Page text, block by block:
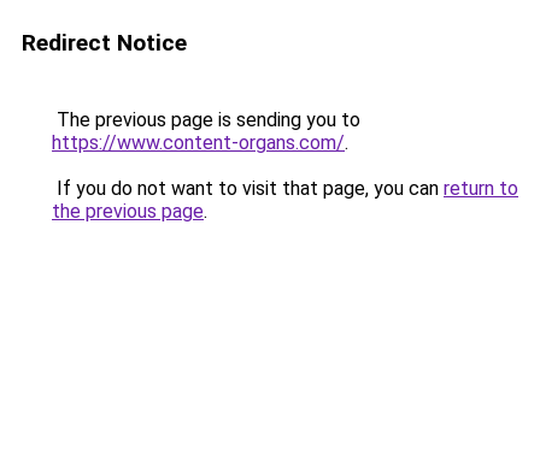
Redirect Notice
The previous page is sending you to
https://www.content-organs.com/.
If you do not want to visit that page, you can return to
the previous page.